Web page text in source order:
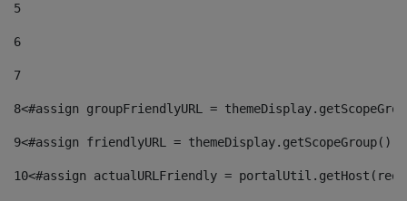
5
6
7
8<#assign groupFriendlyURL =
9<#assign friendlyURL =
10<#assign actualURLFriendly =